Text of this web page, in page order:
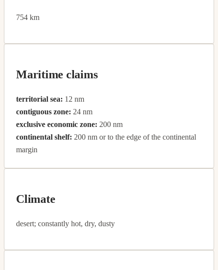
754 km
Maritime claims
territorial sea: 12 nm
contiguous zone: 24 nm
exclusive economic zone: 200 nm
continental shelf: 200 nm or to the edge of the continental
margin
Climate
desert; constantly hot, dry, dusty